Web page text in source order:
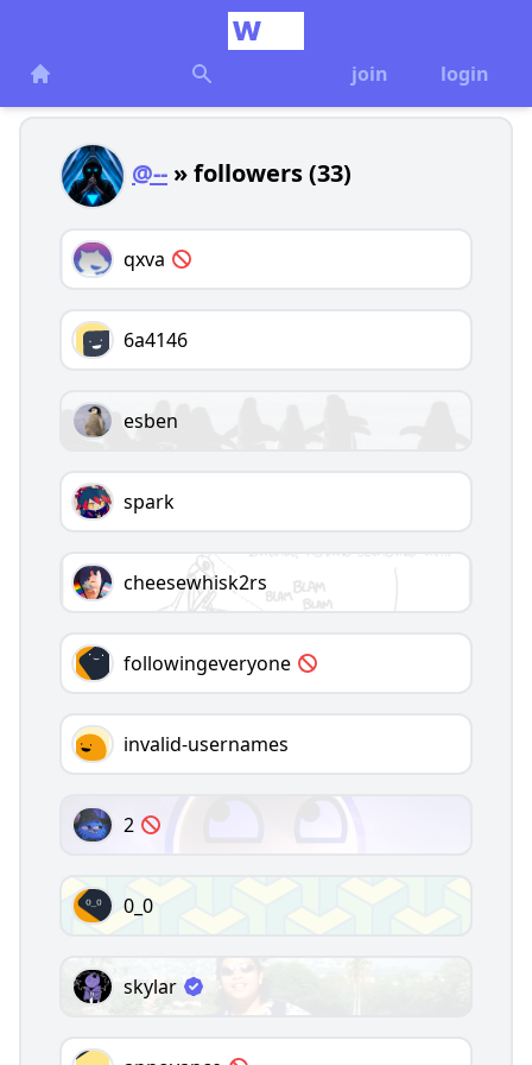
join login
@-- » followers (33)
qxva
6a4146
esben
spark
cheesewhisk2rs
followingeveryone
invalid-usernames
2
0_0
skylar